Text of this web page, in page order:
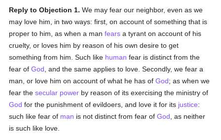
Reply to Objection 1. We may fear our neighbor, even as we
may love him, in two ways: first, on account of something that is
proper to him, as when a manfears a tyrant on account of his
cruelty, or loves him by reason of his own desire to get
something from him. Such like human fear is distinct from the
fear ofGod , and the same applies to love. Secondly, we fear a
man, or love him on account of what he has ofGod; as when we
fear thesecular power by reason of its exercising the ministry of
God for the punishment of evildoers, and love it for its justice:
such like fear of man is not distinct from fear ofGod , as neither
is such like love.